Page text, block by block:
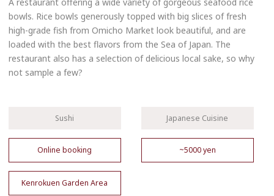
bowls. Rice bowls generously topped with big slices of fresh
high-grade fish from Omicho Market look beautiful, and are
loaded with the best flavors from the Sea of Japan. The
restaurant also has a selection of delicious local sake, so why
not sample a few?
Sushi Japanese Cuisine
Online booking ~5000 yen
Kenrokuen Garden Area